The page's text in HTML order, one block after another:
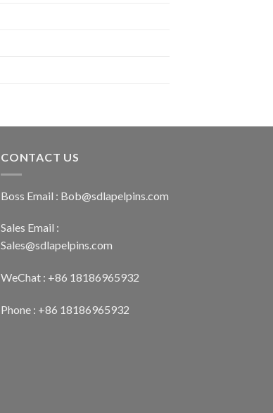
CONTACT US
Boss Email : Bob@sdlapelpins.com
Sales Email :
Sales@sdlapelpins.com
WeChat : +86 18186965932
Phone : +86 18186965932